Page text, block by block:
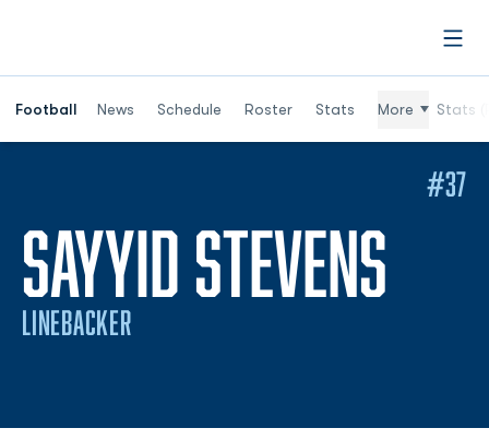
Football News Schedule Roster Stats More Stats
SAYYID STEVENS
LINEBACKER
#37